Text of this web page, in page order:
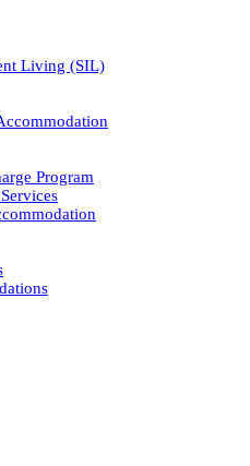
Living (SIL)
Program